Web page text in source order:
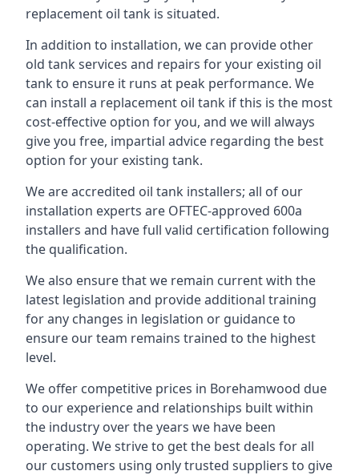
replacement oil tank is situated.
In addition to installation, we can provide other
old tank services and repairs for your existing oil
tank to ensure it runs at peak performance. We
can install a replacement oil tank if this is the most
cost-effective option for you, and we will always
give you free, impartial advice regarding the best
option for your existing tank.
We are accredited oil tank installers; all of our
installation experts are OFTEC-approved 600a
installers and have full valid certification following
the qualification.
We also ensure that we remain current with the
latest legislation and provide additional training
for any changes in legislation or guidance to
ensure our team remains trained to the highest
level.
We offer competitive prices in Borehamwood due
to our experience and relationships built within
the industry over the years we have been
operating. We strive to get the best deals for all
our customers using only trusted suppliers to give